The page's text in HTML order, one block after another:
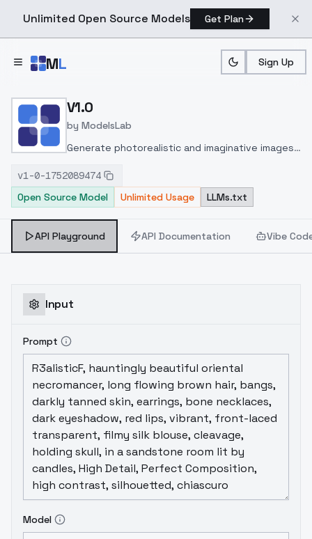
Unlimited Open Source Models Get Plan
ML Sign Up
Home > Models
V1.0
by ModelsLab
Generate photorealistic and imaginative images
inpainting, and image-to-image translation
features, ideal for creatives and marketers.
v1-0-1752089474
Open Source Model
Unlimited Usage LLMs.txt
API Playground API Documentation Vibe
Input
Prompt
Model